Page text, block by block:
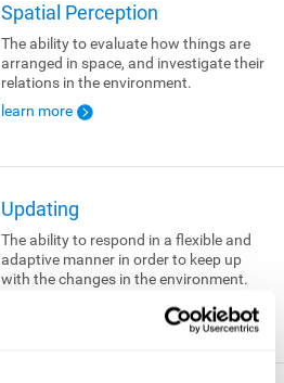
Spatial Perception
The ability to evaluate how things are
arranged in space, and investigate their
relations in the environment.
learn more
Updating
The ability to respond in a flexible and
adaptive manner in order to keep up
with the changes in the environment.